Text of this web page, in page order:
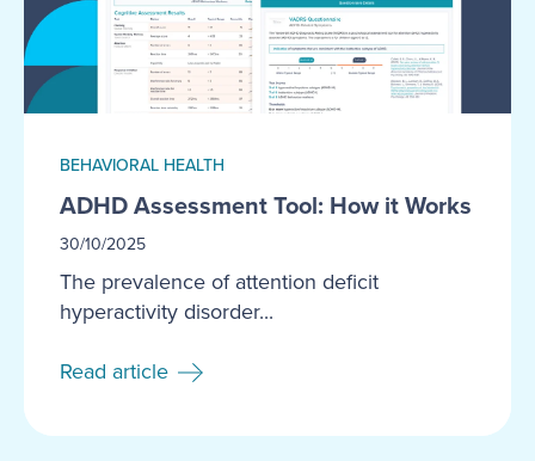
BEHAVIORAL HEALTH
ADHD Assessment Tool: How it Works
30/10/2025
The prevalence of attention deficit
hyperactivity disorder...
Read article